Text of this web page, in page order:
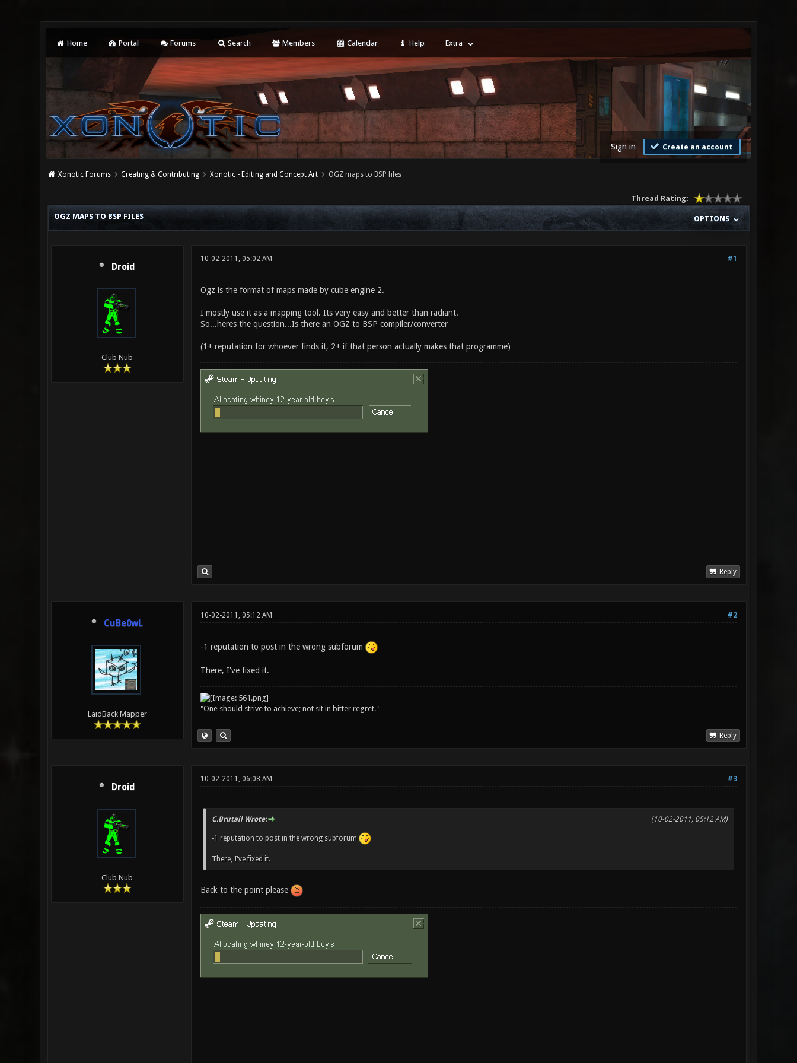
Home Portal Forums Search Members Calendar Help Extra
Sign in Create an account
Xonotic Forums Creating & Contributing Xonotic - Editing and Concept Art OGZ maps to BSP files
Thread Rating:
OPTIONS
OGZ MAPS TO BSP FILES
Droid
Club Nub
#1
10-02-2011, 05:02 AM
Ogz is the format of maps made by cube engine 2.
I mostly use it as a mapping tool. Its very easy and better than radiant.
So...heres the question...Is there an OGZ to BSP compiler/converter
(1+ reputation for whoever finds it, 2+ if that person actually makes that programme)
Reply
CuBe0wL
LaidBack Mapper
#2
10-02-2011, 05:12 AM
-1 reputation to post in the wrong subforum
There, I've fixed it.
"One should strive to achieve; not sit in bitter regret."
Reply
Droid
Club Nub
#3
10-02-2011, 06:08 AM
(10-02-2011, 05:12 AM)
C.Brutail Wrote:
-1 reputation to post in the wrong subforum
There, I've fixed it.
Back to the point please